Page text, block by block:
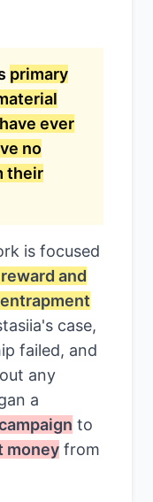
primary
ever
no
their
is focused
and
case,
failed, and
any
a
to
money from